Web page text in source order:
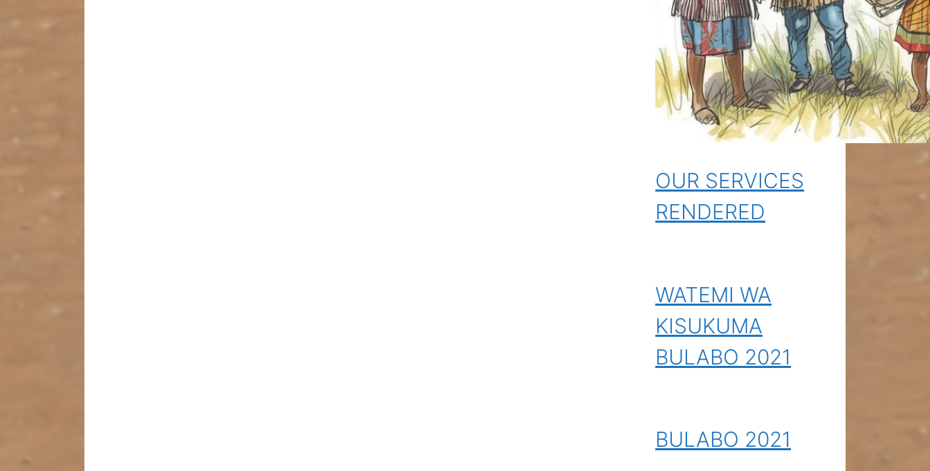
OUR SERVICES
RENDERED
WATEMI WA
KISUKUMA
BULABO 2021
BULABO 2021